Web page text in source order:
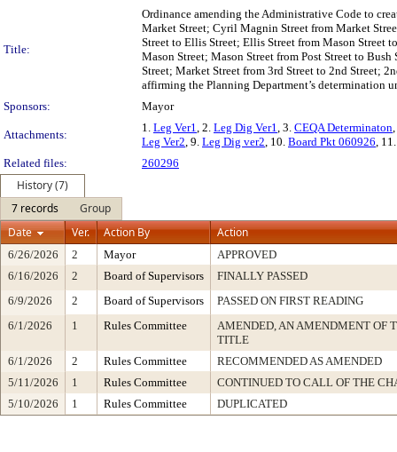
Title:
Ordinance amending the Administrative Code to
Market Street; Cyril Magnin Street from Market
Street to Ellis Street; Ellis Street from Mason Street
Mason Street; Mason Street from Post Street to
Street; Market Street from 3rd Street to 2nd Street;
affirming the Planning Department’s determination
Sponsors:
Mayor
Attachments:
1. Leg Ver1, 2. Leg Dig Ver1, 3. CEQA Determinaton
Leg Ver2, 9. Leg Dig ver2, 10. Board Pkt 060926,
Related files:
260296
History (7)
7 records
Group
Date
Ver. Action By Action
6/26/2026 2 Mayor
APPROVED
6/16/2026
2 Board of Supervisors
FINALLY PASSED
6/9/2026
2 Board of Supervisors
PASSED ON FIRST READING
6/1/2026
1 Rules Committee
AMENDED, AN AMENDMENT OF
TITLE
6/1/2026
2 Rules Committee
RECOMMENDED AS AMENDED
5/11/2026
1 Rules Committee
CONTINUED TO CALL OF THE
5/10/2026
1 Rules Committee DUPLICATED